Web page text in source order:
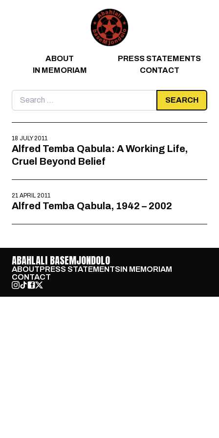
ABOUT
PRESS STATEMENTS
IN MEMORIAM
CONTACT
Search
for:
18 JULY 2011
Alfred Temba Qabula: A Working Life,
Cruel Beyond Belief
21 APRIL 2011
Alfred Temba Qabula, 1942 – 2002
ABAHLALI BASEMJONDOLO
ABOUTPRESS STATEMENTSIN MEMORIAM
CONTACT